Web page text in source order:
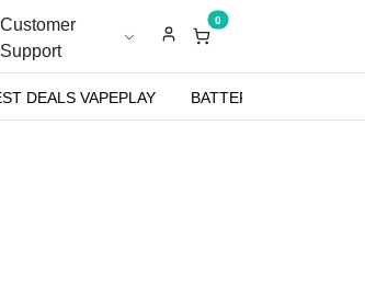
Customer
Support
0
DEALS VAPEPLAY BATTERIES